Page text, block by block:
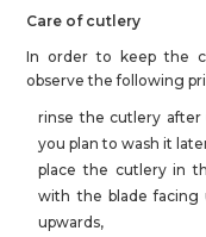
Care of cutlery
In order to keep the
observe the following
rinse the cutlery
you plan to wash it
place the cutlery in
with the blade facing
upwards,